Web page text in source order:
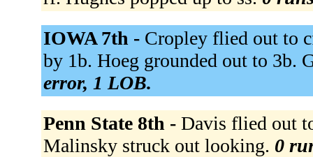
IOWA 7th - Cropley flied out to
by 1b. Hoeg grounded out to 3b.
error, 1 LOB.
Penn State 8th - Davis flied out
Malinsky struck out looking. 0